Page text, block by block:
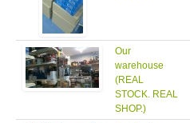
Our
warehouse
(REAL
STOCK. REAL
SHOP.)